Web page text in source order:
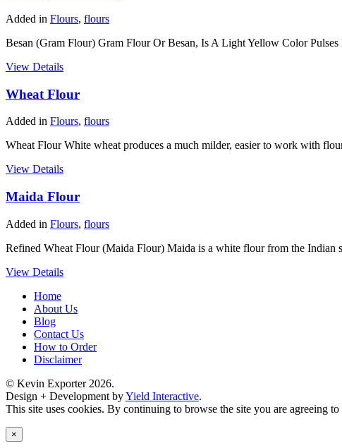
Added in Flours, flours
Besan (Gram Flour) Gram Flour Or Besan, Is A Light Yellow Color
View Details
Wheat Flour
Added in Flours, flours
Wheat Flour White wheat produces a much milder, easier to work with
View Details
Maida Flour
Added in Flours, flours
Refined Wheat Flour (Maida Flour) Maida is a white flour from the
View Details
Home
About Us
Blog
Contact Us
How to Order
Disclaimer
© Kevin Exporter 2026.
Design + Development byYield Interactive.
This site uses cookies. By continuing to browse the site you are agreeing
×